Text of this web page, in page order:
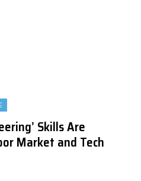
Skills Are
Market and Tech